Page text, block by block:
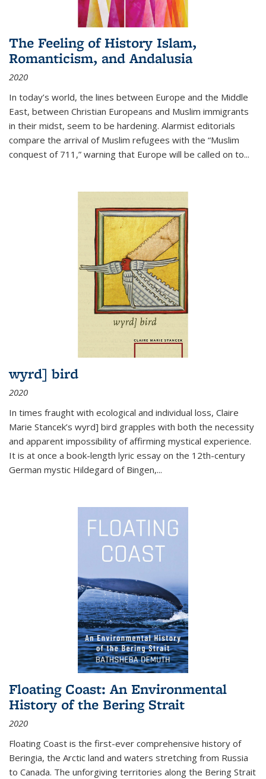
The Feeling of History Islam,
Romanticism, and Andalusia
2020
In today’s world, the lines between Europe and the Middle
East, between Christian Europeans and Muslim immigrants
in their midst, seem to be hardening. Alarmist editorials
compare the arrival of Muslim refugees with the “Muslim
conquest of 711,” warning that Europe will be called on to...
wyrd] bird
2020
In times fraught with ecological and individual loss, Claire
Marie Stancek’s wyrd] bird grapples with both the necessity
and apparent impossibility of affirming mystical experience.
It is at once a book-length lyric essay on the 12th-century
German mystic Hildegard of Bingen,...
Floating Coast: An Environmental
History of the Bering Strait
2020
Floating Coast is the first-ever comprehensive history of
Beringia, the Arctic land and waters stretching from Russia
to Canada. The unforgiving territories along the Bering Strait